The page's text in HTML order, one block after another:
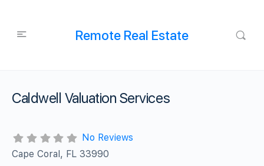
Remote Real Estate
Caldwell Valuation Services
No Reviews
Cape Coral, FL 33990